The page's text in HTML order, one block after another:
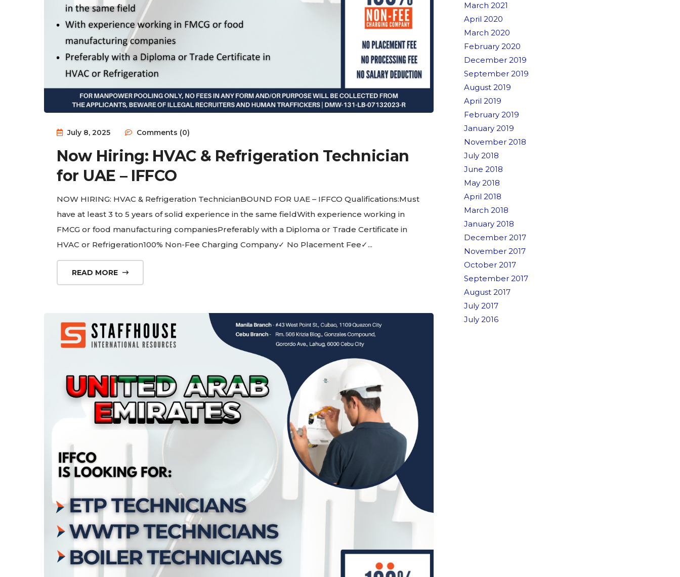
July 8, 2025 Comments (0)
Now Hiring: HVAC & Refrigeration Technician
for UAE – IFFCO
NOW HIRING: HVAC & Refrigeration TechnicianBOUND FOR UAE – IFFCO Qualifications:Must
have at least 3 to 5 years of solid experience in the same fieldWith experience working in
FMCG or food manufacturing companiesPreferably with a Diploma or Trade Certificate in
HVAC or Refrigeration100% Non-Fee Charging Company✓ No Placement Fee✓...
READ MORE
March 2021
April 2020
March 2020
February 2020
December 2019
September 2019
August 2019
April 2019
February 2019
January 2019
November 2018
July 2018
June 2018
May 2018
April 2018
March 2018
January 2018
December 2017
November 2017
October 2017
September 2017
August 2017
July 2017
July 2016